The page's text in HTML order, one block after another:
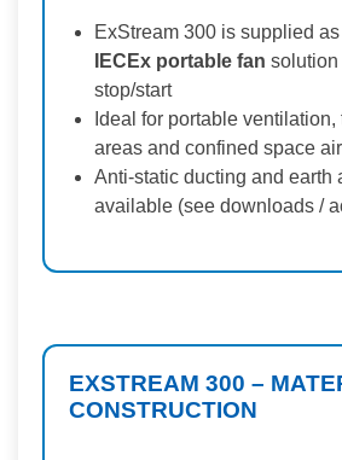
ExStream 300 is supplied
IECEx portable fan solution
stop/start
Ideal for portable
areas and confined space
Anti-static ducting and earth
available (see downloads /
EXSTREAM 300 –
CONSTRUCTION